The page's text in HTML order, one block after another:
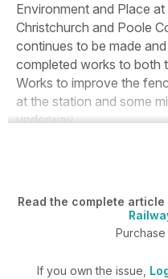
Environment and Place
Christchurch and Poole
continues to be made
completed works to both
Works to improve the
at the station and some
underway.
Read the complete
If you own the issue,